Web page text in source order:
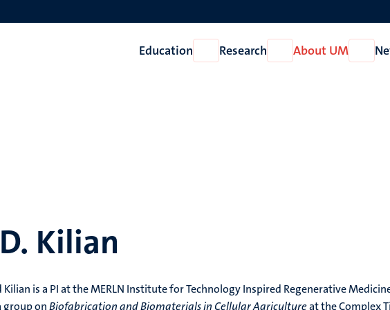
Education
Open
Education
Research
Open
Research
About UM
Open
About
Kilian
Kilian is a PI at the MERLN Institute for Technology Inspired Regenerative
group onBiofabrication and Biomaterials in Cellular Agricultureat the Complex